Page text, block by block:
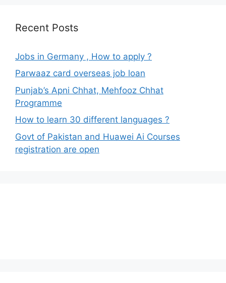
Recent Posts
Jobs in Germany , How to apply ?
Parwaaz card overseas job loan
Punjab’s Apni Chhat, Mehfooz Chhat
Programme
How to learn 30 different languages ?
Govt of Pakistan and Huawei Ai Courses
registration are open